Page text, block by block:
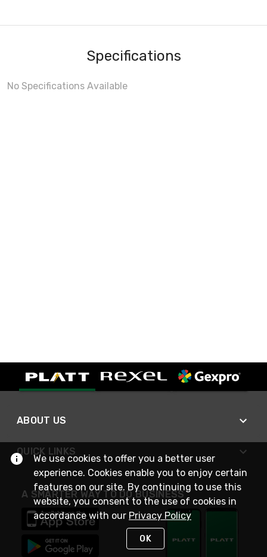
Specifications
No Specifications Available
ABOUT US
QUICK LINKS
A SMARTER WAY TO DO BUSINESS
We use cookies to offer you a better user
experience. Cookies enable you to enjoy certain
features on our site. By continuing to use this
website, you consent to the use of cookies in
accordance with our Privacy Policy
OK